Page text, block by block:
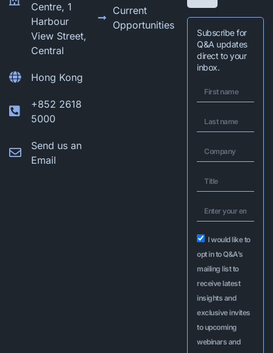
Centre, 1
Harbour
View Street,
Central
Hong Kong
+852 2618
5000
Send us an
Email
Current
Opportunities
Subscribe for
Q&A updates
direct to your
inbox.
I would like to
opt in to Q&A’s
mailing list to
receive latest
insights and
exclusive invites
to upcoming
webinars and